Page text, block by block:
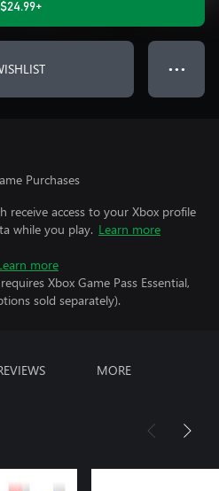
$24.99+
● ● ●
Purchases
receive access to your Xbox profile
while you play. Learn more
more
Xbox Game Pass Essential,
sold separately).
MORE